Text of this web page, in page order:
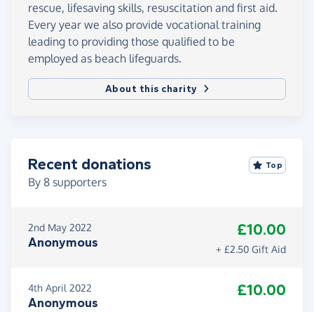
rescue, lifesaving skills, resuscitation and first aid.
Every year we also provide vocational training
leading to providing those qualified to be
employed as beach lifeguards.
About this charity
Recent donations
By 8 supporters
Top
2nd May 2022
Anonymous
£10.00
+ £2.50 Gift Aid
4th April 2022
Anonymous
£10.00